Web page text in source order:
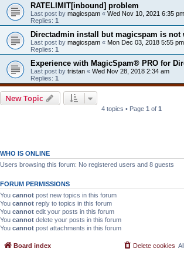
RATELIMIT[inbound] problem
Last post by magicspam « Wed Nov 10, 2021 6:35 pm
Replies: 1
Directadmin install but magicspam is not
Last post by magicspam « Mon Dec 03, 2018 5:55 pm
Replies: 1
Experience with MagicSpam® PRO for
Last post by tristan « Wed Nov 28, 2018 2:34 am
Replies: 1
New Topic
4 topics • Page 1 of 1
WHO IS ONLINE
Users browsing this forum: No registered users and 8 guests
FORUM PERMISSIONS
You cannot post new topics in this forum
You cannot reply to topics in this forum
You cannot edit your posts in this forum
You cannot delete your posts in this forum
You cannot post attachments in this forum
Board index Delete cookies